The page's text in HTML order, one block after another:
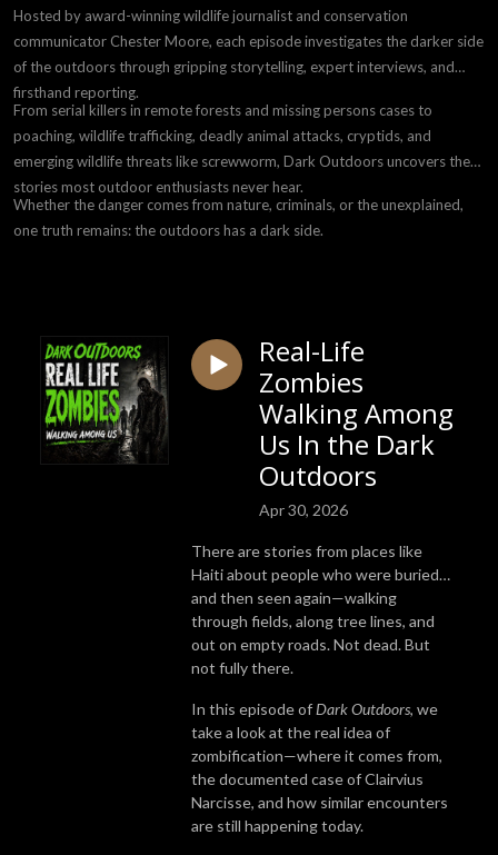
Hosted by award-winning wildlife journalist and conservation
communicator Chester Moore, each episode investigates the darker side
of the outdoors through gripping storytelling, expert interviews, and
firsthand reporting.
From serial killers in remote forests and missing persons cases to
poaching, wildlife trafficking, deadly animal attacks, cryptids, and
emerging wildlife threats like screwworm, Dark Outdoors uncovers the
stories most outdoor enthusiasts never hear.
Whether the danger comes from nature, criminals, or the unexplained,
one truth remains: the outdoors has a dark side.
Real-Life
Zombies
Walking Among
Us In the Dark
Outdoors
Apr 30, 2026
There are stories from places like
Haitiabout people who were buried…
and then seen again—walking
through fields, along tree lines, and
out on empty roads. Not dead. But
not fully there.
In this episode ofDark Outdoors, we
take a look at the real idea of
zombification—where it comes from,
the documented case ofClairvius
Narcisse, and how similar encounters
are still happening today.